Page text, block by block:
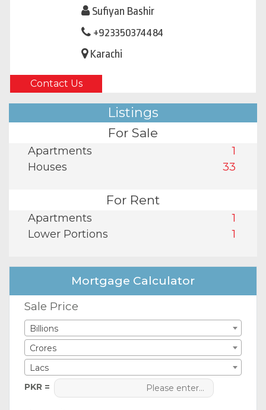
Sufiyan Bashir
+923350374484
Karachi
Contact Us
Listings
For Sale
Apartments
1
Houses
33
For Rent
Apartments
1
Lower Portions
1
Mortgage Calculator
Sale Price
Billions
Crores
Lacs
PKR =